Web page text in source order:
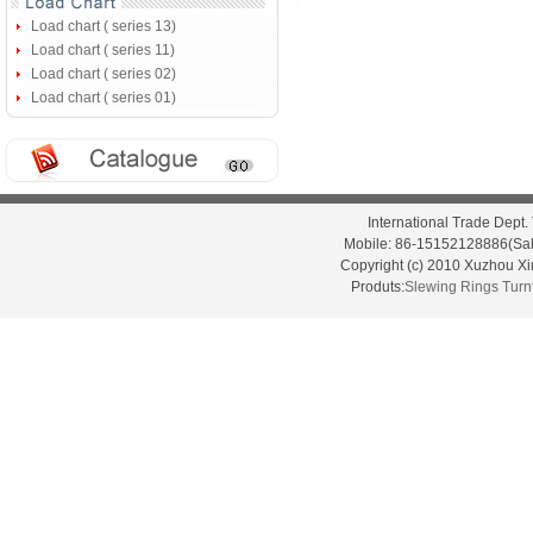
Load chart ( series 13)
Load chart ( series 11)
Load chart ( series 02)
Load chart ( series 01)
International Trade
Mobile: 86-
Copyright (c) 2010 Xuzhou
Produts:Slewing Rings